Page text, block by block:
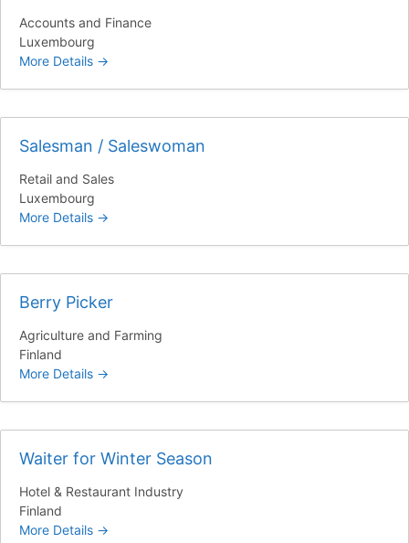
Accounts and Finance
Luxembourg
More Details
Salesman / Saleswoman
Retail and Sales
Luxembourg
More Details
Berry Picker
Agriculture and Farming
Finland
More Details
Waiter for Winter Season
Hotel & Restaurant Industry
Finland
More Details